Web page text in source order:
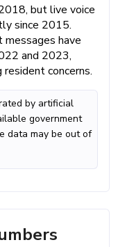
but live voice
since 2015.
have
and 2023,
concerns.
by artificial
government
data may be out of